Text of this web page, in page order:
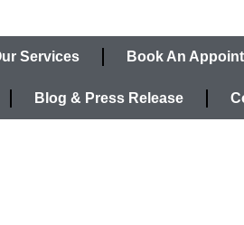
Services Book An
Blog & Press Release